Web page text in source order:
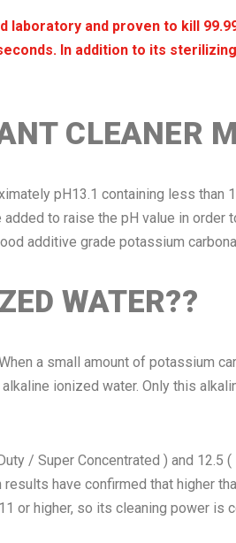
laboratory and proven to kill
In addition to its
CLEANER
pH13.1 containing less than
to raise the pH value in order
additive grade potassium
WATER??
a small amount of potassium
ionized water. Only this
/ Super Concentrated ) and 12.5
have confirmed that higher
or higher, so its cleaning power is